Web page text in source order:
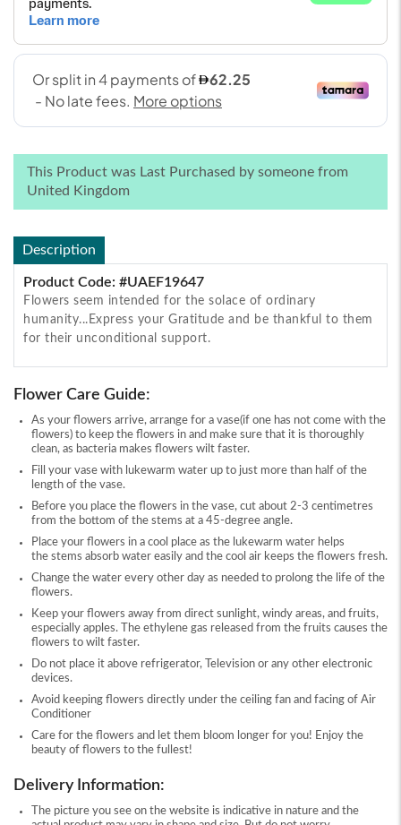
This Product was Last Purchased by someone from
United Kingdom
Description
Product Code: #UAEF19647
Flowers seem intended for the solace of ordinary
humanity...Express your Gratitude and be thankful to them
for their unconditional support.
Flower Care Guide:
As your flowers arrive, arrange for a vase(if one has not come with the
flowers) to keep the flowers in and make sure that it is thoroughly
clean, as bacteria makes flowers wilt faster.
Fill your vase with lukewarm water up to just more than half of the
length of the vase.
Before you place the flowers in the vase, cut about 2-3 centimetres
from the bottom of the stems at a 45-degree angle.
Place your flowers in a cool place as the lukewarm water helps
the stems absorb water easily and the cool air keeps the flowers fresh.
Change the water every other day as needed to prolong the life of the
flowers.
Keep your flowers away from direct sunlight, windy areas, and fruits,
especially apples. The ethylene gas released from the fruits causes the
flowers to wilt faster.
Do not place it above refrigerator, Television or any other electronic
devices.
Avoid keeping flowers directly under the ceiling fan and facing of Air
Conditioner
Care for the flowers and let them bloom longer for you! Enjoy the
beauty of flowers to the fullest!
Delivery Information:
The picture you see on the website is indicative in nature and the